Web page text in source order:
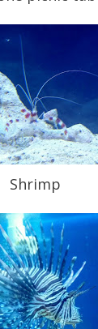
Shrimp